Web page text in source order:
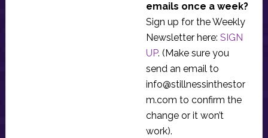
emails once a week?
Sign up for the Weekly
Newsletter here: SIGN
UP. (Make sure you
send an email to
info@stillnessinthestor
m.com to confirm the
change or it won’t
work).